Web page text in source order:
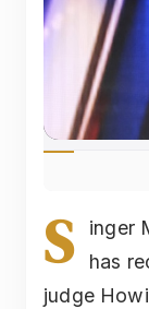
S
inger
has
judge